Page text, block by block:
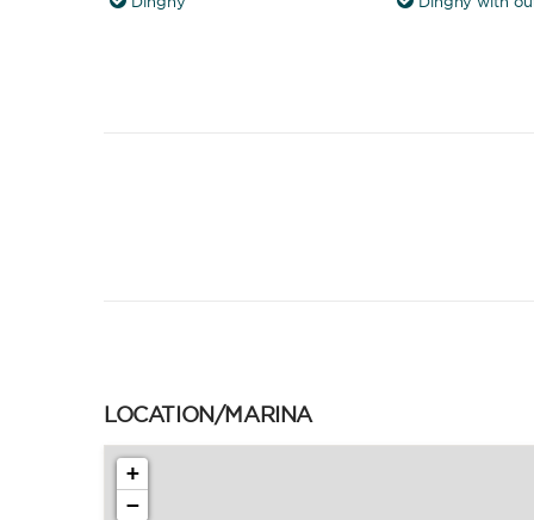
LOCATION/MARINA
+
−